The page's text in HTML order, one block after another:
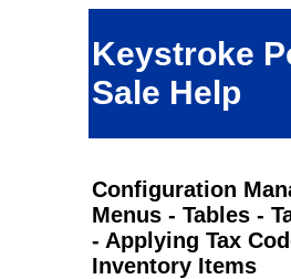
Keystroke
Sale Help
Configuration
Menus - Tables -
- Applying Tax
Inventory Items